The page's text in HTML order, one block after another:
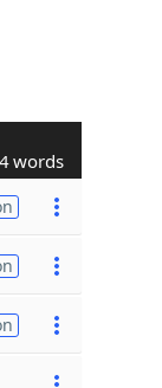
words